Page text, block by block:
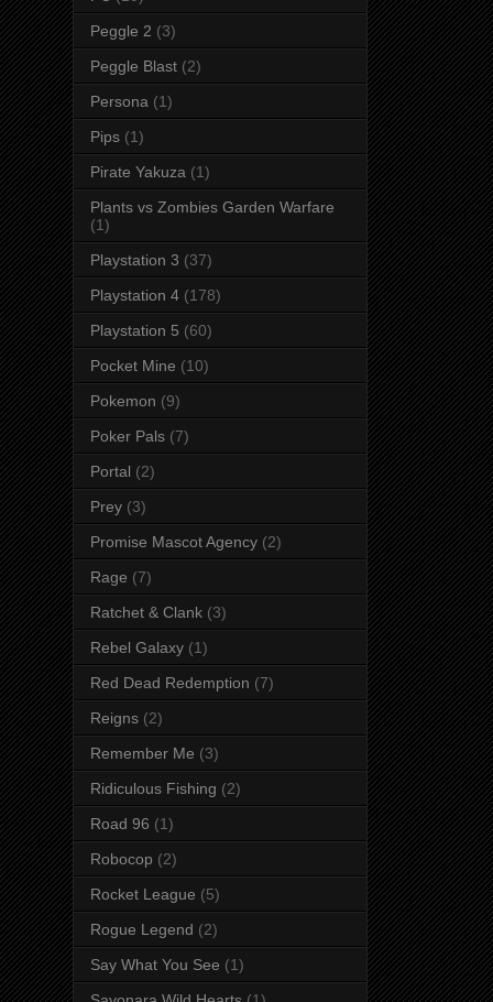
Peggle 2 (3)
Peggle Blast (2)
Persona (1)
Pips (1)
Pirate Yakuza (1)
Plants vs Zombies Garden Warfare
(1)
Playstation 3 (37)
Playstation 4 (178)
Playstation 5 (60)
Pocket Mine (10)
Pokemon (9)
Poker Pals (7)
Portal (2)
Prey (3)
Promise Mascot Agency (2)
Rage (7)
Ratchet & Clank (3)
Rebel Galaxy (1)
Red Dead Redemption (7)
Reigns (2)
Remember Me (3)
Ridiculous Fishing (2)
Road 96 (1)
Robocop (2)
Rocket League (5)
Rogue Legend (2)
Say What You See (1)